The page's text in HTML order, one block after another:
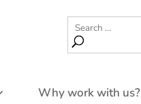
Why work with us?